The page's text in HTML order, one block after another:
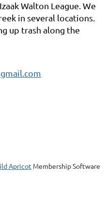
Walton League. We
in several locations.
up trash along the
Apricot Membership Software